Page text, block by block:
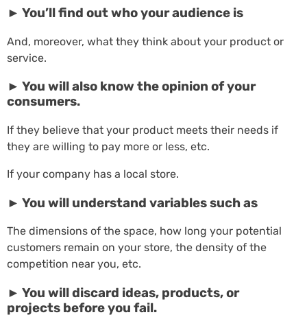
► You’ll find out who your audience is
And, moreover, what they think about your product or
service.
► You will also know the opinion of your
consumers.
If they believe that your product meets their needs if
they are willing to pay more or less, etc.
If your company has a local store.
► You will understand variables such as
The dimensions of the space, how long your potential
customers remain on your store, the density of the
competition near you, etc.
► You will discard ideas, products, or
projects before you fail.